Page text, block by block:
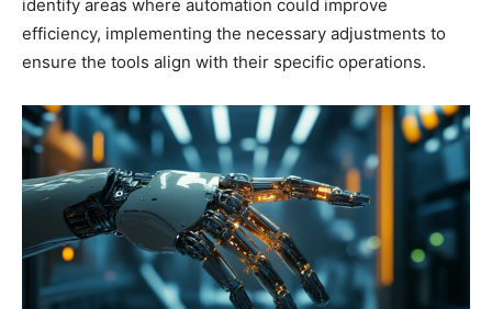
identify areas where automation could improve
efficiency, implementing the necessary adjustments to
ensure the tools align with their specific operations.